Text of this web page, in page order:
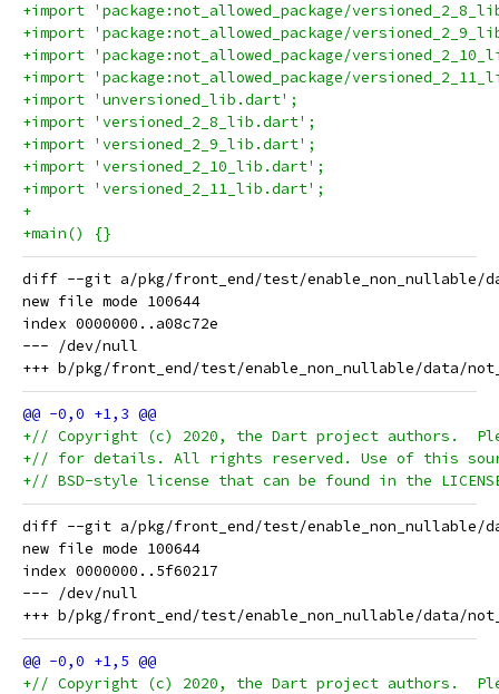
+import 'package:not_allowed_package/
+import 'package:not_allowed_package/
+import 'package:not_allowed_package/
+import 'package:not_allowed_package/
+import 'unversioned_lib.dart';
+import 'versioned_2_8_lib.dart';
+import 'versioned_2_9_lib.dart';
+import 'versioned_2_10_lib.dart';
+import 'versioned_2_11_lib.dart';
+
+main() {}
diff --git a/pkg/front_end/test/enable_non_nullable/
new file mode 100644
index 0000000..a08c72e
--- /dev/null
+// Copyright (c) 2020, the Dart project authors.
+// for details. All rights reserved. Use of this
+// BSD-style license that can be found in the
diff --git a/pkg/front_end/test/enable_non_nullable/
new file mode 100644
index 0000000..5f60217
--- /dev/null
+// Copyright (c) 2020, the Dart project authors.